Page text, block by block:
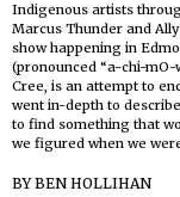
Indigenous artists
Marcus Thunder and
show happening in
(pronounced “a-chi-mO-
Cree, is an attempt to
went in-depth to
to find something that
we figured when we
BYBEN HOLLIHAN